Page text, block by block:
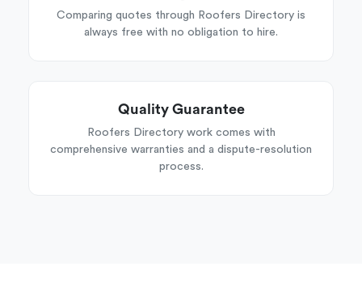
Comparing quotes through Roofers Directory is
always free with no obligation to hire.
Quality Guarantee
Roofers Directory work comes with
comprehensive warranties and a dispute-resolution
process.